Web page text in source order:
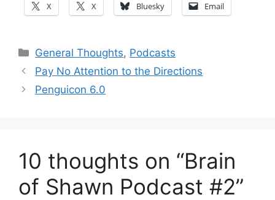
X X Bluesky Email
Categories
General Thoughts, Podcasts
Pay No Attention to the Directions
Penguicon 6.0
10 thoughts on “Brain
of Shawn Podcast #2”